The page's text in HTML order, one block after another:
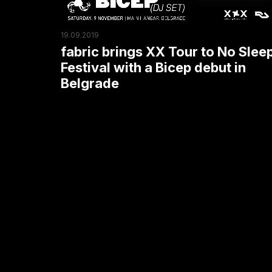
Sleep
Festival
with
a
Bicep
debut
19.09.2019
fabric brings XX Tour to No
Festival with a Bicep debut in
Belgrade